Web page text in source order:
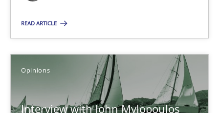
READ ARTICLE
Opinions
Interview with John Mylopoulos
James Robertson